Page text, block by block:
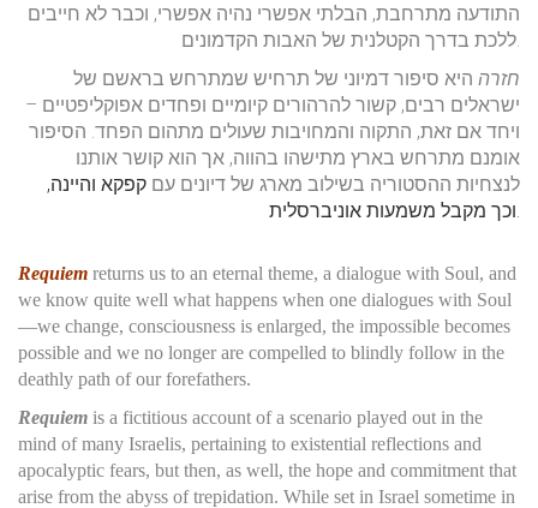
התודעה מתרחבת, הבלתי אפשרי נהיה אפשרי, וכבר לא חייבים
ללכת בדרך הקטלנית של האבות הקדמונים.
חזרה היא סיפור דמיוני של תרחיש שמתרחש בראשם של
ישראלים רבים, קשור להרהורים קיומיים ופחדים אפוקליפטיים –
ויחד אם זאת, התקוה והמחויבות שעולים מתהום הפחד. הסיפור
אומנם מתרחש בארץ מתישהו בהווה, אך הוא קושר אותנו
לנצחיות ההסטוריה בשילוב מארג של דיונים עם קפקא והיינה,
וכך מקבל משמעות אוניברסלית.
Requiem returns us to an eternal theme, a dialogue with Soul, and
we know quite well what happens when one dialogues with Soul
—we change, consciousness is enlarged, the impossible becomes
possible and we no longer are compelled to blindly follow in the
deathly path of our forefathers.
Requiem is a fictitious account of a scenario played out in the
mind of many Israelis, pertaining to existential reflections and
apocalyptic fears, but then, as well, the hope and commitment that
arise from the abyss of trepidation. While set in Israel sometime in